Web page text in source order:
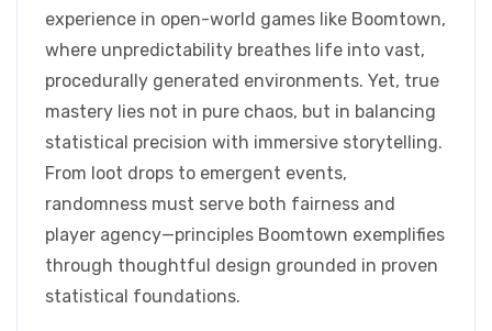
experience in open-world games like Boomtown,
where unpredictability breathes life into vast,
procedurally generated environments. Yet, true
mastery lies not in pure chaos, but in balancing
statistical precision with immersive storytelling.
From loot drops to emergent events,
randomness must serve both fairness and
player agency—principles Boomtown exemplifies
through thoughtful design grounded in proven
statistical foundations.